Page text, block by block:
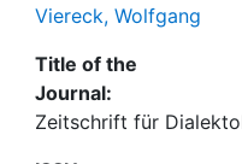
Viereck, Wolfgang
Title of the
Journal:
Zeitschrift für